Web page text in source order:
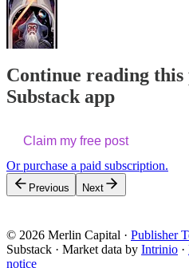
Continue reading
Substack app
Claim my free post
Or purchase a paid subscription.
Previous Next
© 2026 Merlin Capital · Publisher
Substack · Market data by Intrinio ·
notice